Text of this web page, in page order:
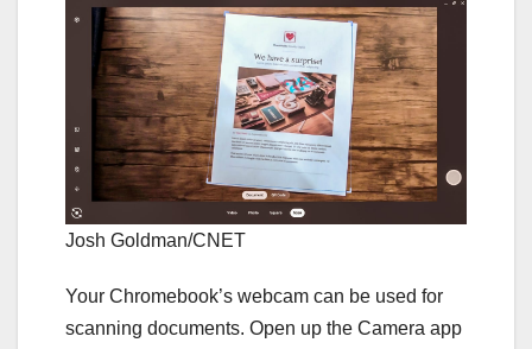
Josh Goldman/CNET
Your Chromebook’s webcam can be used for
scanning documents. Open up the Camera app